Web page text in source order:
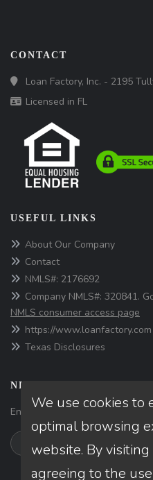
CONTACT
Loan Factory, Inc. - 2195
Licensed in FL
USEFUL LINKS
About Our Company
Contact
NMLS#: 2176692
Company NMLS#: 320841.
NMLS consumer access page
https://www.loanfactory.com
Texas Disclosures
NEWSLETTER
Enter your e-mail and
We use cookies to
optimal browsing
website. By
agreeing to the